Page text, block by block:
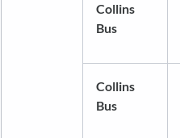
Collins
Bus
Collins
Bus